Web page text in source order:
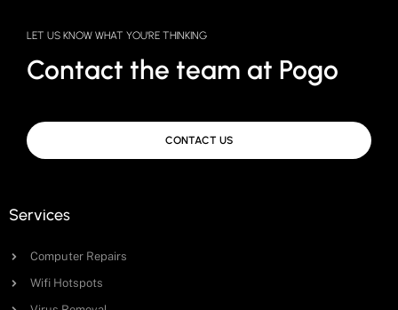
LET US KNOW WHAT YOU'RE THINKING
Contact the team at Pogo
CONTACT US
Services
Computer Repairs
Wifi Hotspots